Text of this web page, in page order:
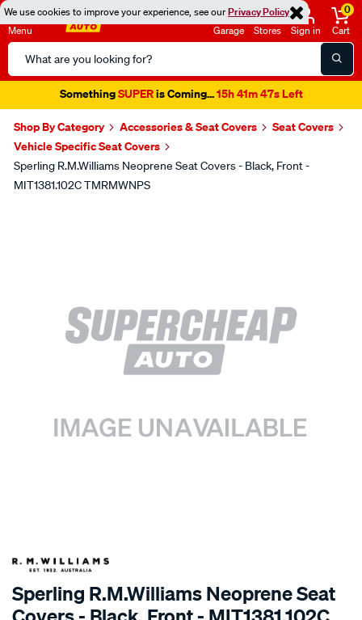
We use cookies to improve your experience, see ourPrivacy Policy
Menu
Search
Catalog
Garage Stores Sign in
0
Cart
SomethingSUPERis Coming...15h 41m 47s Left
Shop By Category Accessories & Seat Covers
Seat Covers
Vehicle Specific Seat Covers
Sperling R.M.Williams Neoprene Seat Covers - Black, Front -
MIT1381.102C TMRMWNPS
SPECIAL ORDER
Sperling R.M.Williams Neoprene Seat